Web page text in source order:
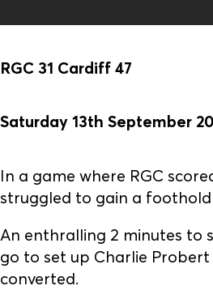
RGC 31 Cardiff 47
Saturday 13th September
In a game where RGC
struggled to gain a
An enthralling 2 minutes to
go to set up Charlie
converted.